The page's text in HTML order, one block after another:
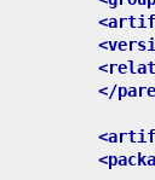
</